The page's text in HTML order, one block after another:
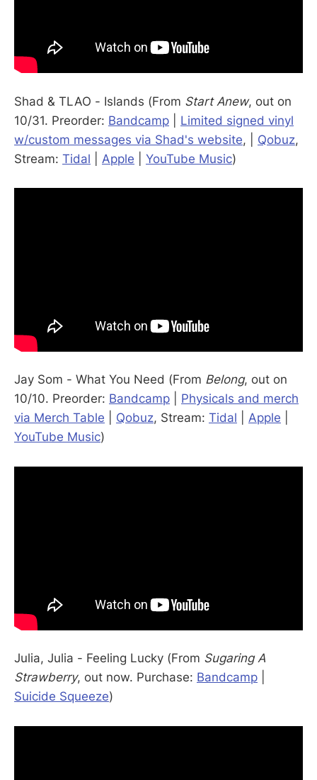
Shad & TLAO - Islands (From Start Anew, out on
10/31. Preorder: Bandcamp
Limited signed vinyl
w/custom messages via Shad's website, | Qobuz,
Stream: Tidal Apple YouTube Music)
Jay Som - What You Need (From Belong, out on
10/10. Preorder: Bandcamp
Physicals and merch
via Merch Table
Qobuz, Stream: Tidal Apple
YouTube Music)
Julia, Julia - Feeling Lucky (From Sugaring A
Strawberry, out now. Purchase: Bandcamp
Suicide Squeeze)